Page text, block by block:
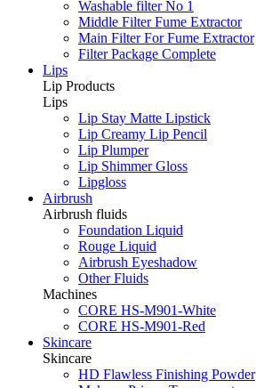
Washable filter No 1
Middle Filter Fume Extractor
Main Filter For Fume Extractor
Filter Package Complete
Lips
Lip Products
Lips
Lip Stay Matte Lipstick
Lip Creamy Lip Pencil
Lip Plumper
Lip Shimmer Gloss
Lipgloss
Airbrush
Airbrush fluids
Foundation Liquid
Rouge Liquid
Airbrush Eyeshadow
Other Fluids
Machines
CORE HS-M901-White
CORE HS-M901-Red
Skincare
Skincare
HD Flawless Finishing Powder